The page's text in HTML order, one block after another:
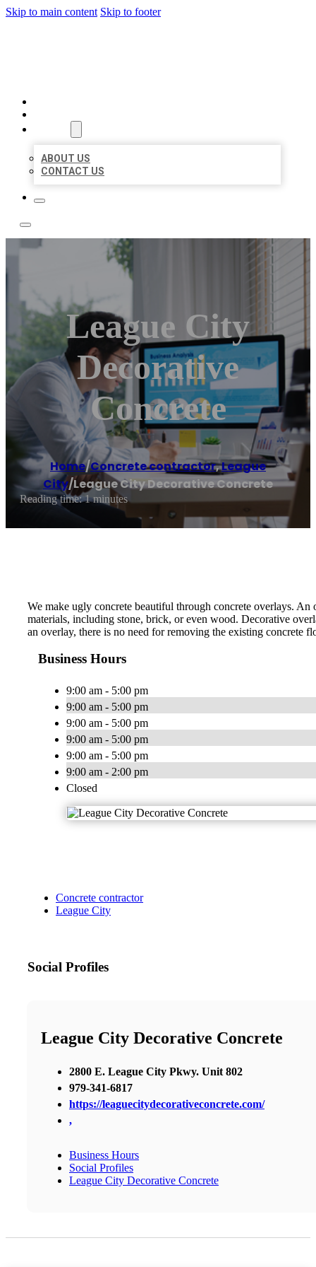
Skip to main content Skip to footer
ABOUT US
CONTACT US
League City
Decorative
Concrete
Home/Concrete contractor,League
City/League City Decorative Concrete
Reading time: 1 minutes
We make ugly concrete beautiful through concrete overlays.
materials, including stone, brick, or even wood. Decorative
an overlay, there is no need for removing the existing concrete
Business Hours
9:00 am - 5:00 pm
9:00 am - 5:00 pm
9:00 am - 5:00 pm
9:00 am - 5:00 pm
9:00 am - 5:00 pm
9:00 am - 2:00 pm
Closed
Concrete contractor
League City
Social Profiles
League City Decorative Concrete
2800 E. League City Pkwy. Unit 802
979-341-6817
https://leaguecitydecorativeconcrete.com/
,
Business Hours
Social Profiles
League City Decorative Concrete